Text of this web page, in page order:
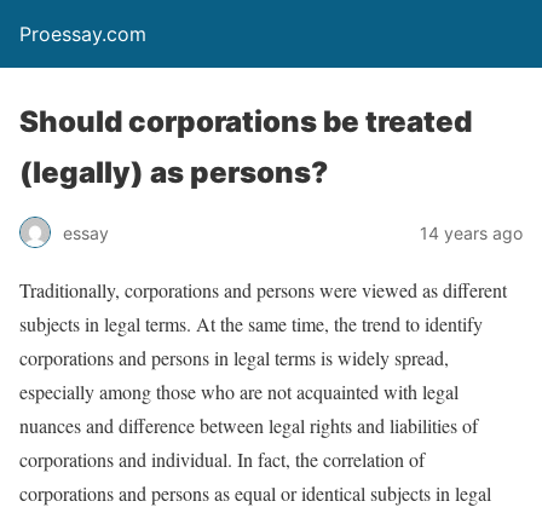
Proessay.com
Should corporations be treated
(legally) as persons?
essay 14 years ago
Traditionally, corporations and persons were viewed as different
subjects in legal terms. At the same time, the trend to identify
corporations and persons in legal terms is widely spread,
especially among those who are not acquainted with legal
nuances and difference between legal rights and liabilities of
corporations and individual. In fact, the correlation of
corporations and persons as equal or identical subjects in legal